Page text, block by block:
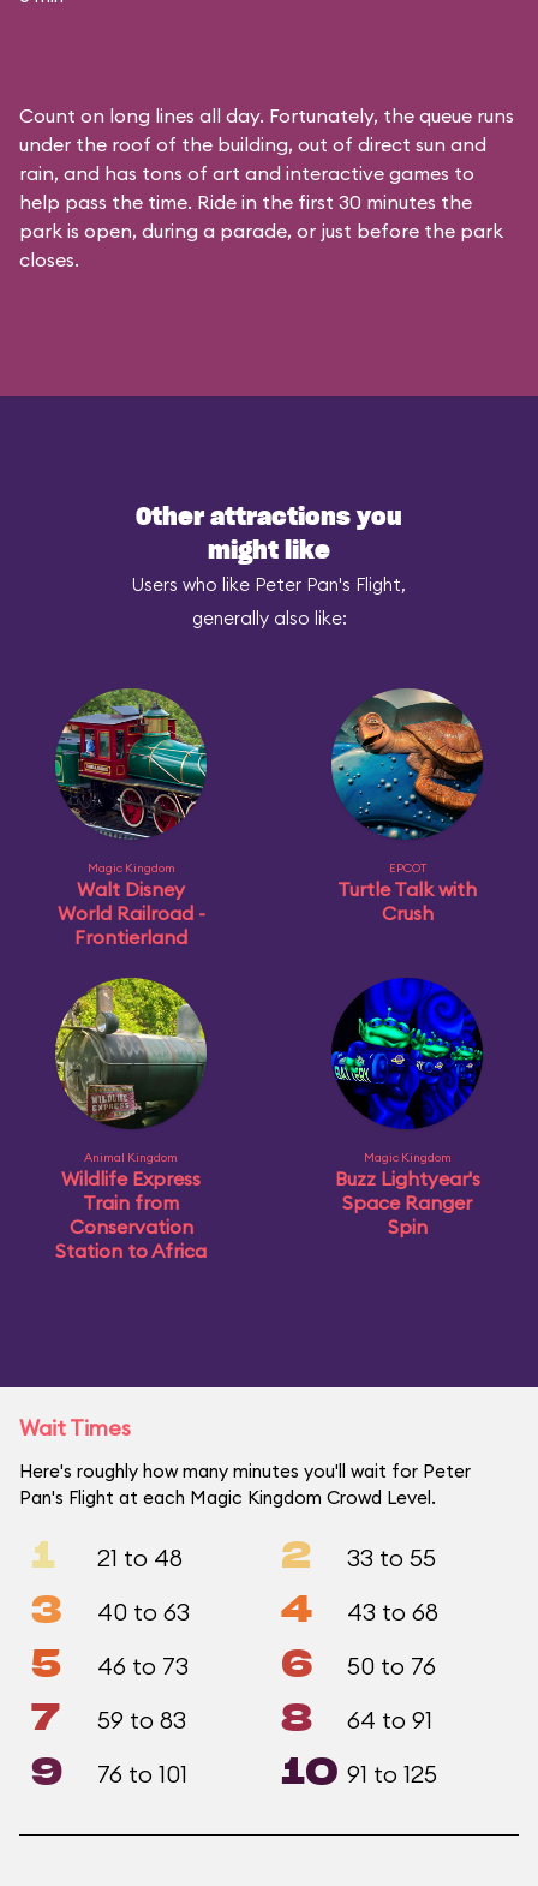
Count on long lines all day. Fortunately, the queue runs
under the roof of the building, out of direct sun and
rain, and has tons of art and interactive games to
help pass the time. Ride in the first 30 minutes the
park is open, during a parade, or just before the park
closes.
Other attractions you
might like
Users who like Peter Pan's Flight,
generally also like:
Magic Kingdom
Walt Disney
World Railroad -
Frontierland
EPCOT
Turtle Talk with
Crush
Animal Kingdom
Wildlife Express
Train from
Conservation
Station to Africa
Magic Kingdom
Buzz Lightyear's
Space Ranger
Spin
Wait Times
Here's roughly how many minutes you'll wait for Peter
Pan's Flight at each Magic Kingdom Crowd Level.
1 21 to 48 2 33 to 55
3 40 to 63 4 43 to 68
5 46 to 73 6 50 to 76
7 59 to 83 8 64 to 91
9 76 to 101 10 91 to 125